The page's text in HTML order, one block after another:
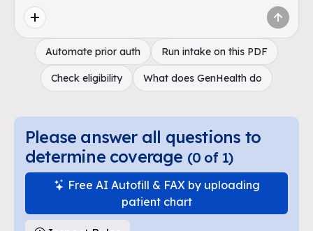
Automate prior auth Run intake on this PDF
Check eligibility What does GenHealth do
Please answer all questions to
determine coverage (0 of 1)
Free AI Autofill & FAX by uploading
patient chart